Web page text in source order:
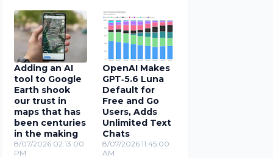
Adding an AI
tool to Google
Earth shook
our trust in
maps that has
been centuries
in the making
8/07/2026 02:13:00
PM
OpenAI Makes
GPT‑5.6 Luna
Default for
Free and Go
Users, Adds
Unlimited Text
Chats
8/07/2026 11:45:00
AM